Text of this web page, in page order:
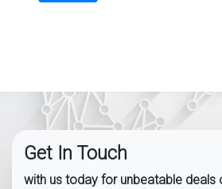
Get In Touch
with us today for unbeatable deals